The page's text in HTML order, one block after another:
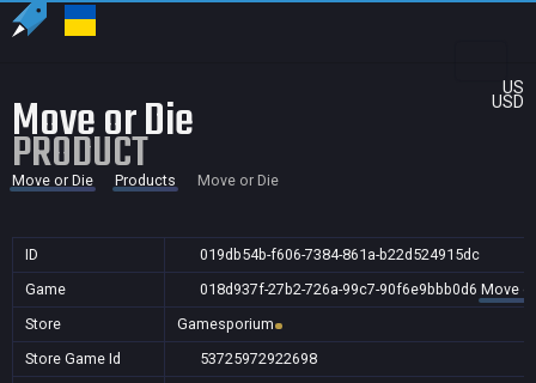
US
USD
Move or Die
PRODUCT
Move or Die Products Move or Die
ID
019db54b-f606-7384-861a-b22d524915dc
Game
018d937f-27b2-726a-99c7-90f6e9bbb0d6 Move
Store
Gamesporium
Store Game Id
53725972922698